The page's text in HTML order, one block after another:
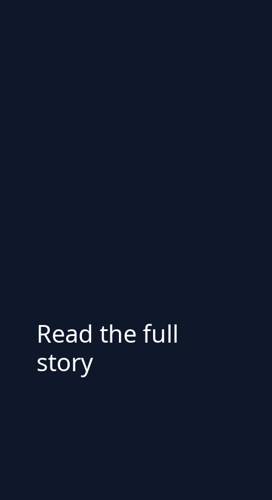
Read the full
story